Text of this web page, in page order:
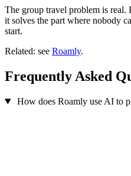
The group travel problem is real.
it solves the part where nobody
start.
Related: see Roamly.
Frequently Asked
How does Roamly use AI to